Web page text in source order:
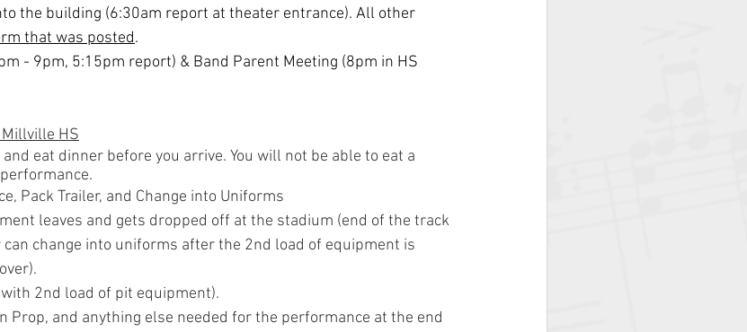
the building (6:30am report at theater entrance). All other
that was posted.
- 9pm, 5:15pm report) & Band Parent Meeting (8pm in HS
HS
eat dinner before you arrive. You will not be able to eat a
Pack Trailer, and Change into Uniforms
leaves and gets dropped off at the stadium (end of the track
can change into uniforms after the 2nd load of equipment is
2nd load of pit equipment).
Prop, and anything else needed for the performance at the end